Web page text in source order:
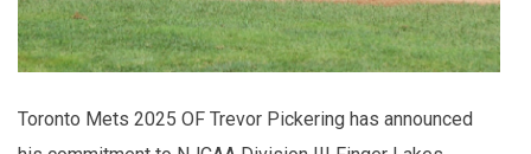
Toronto Mets 2025 OF Trevor Pickering has announced